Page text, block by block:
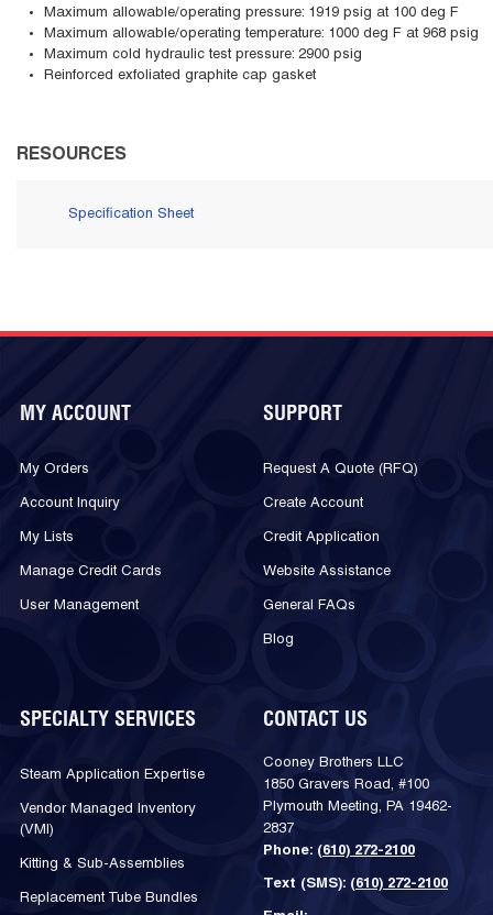
Maximum allowable/operating pressure: 1919 psig at 100 deg F
Maximum allowable/operating temperature: 1000 deg F at 968 psig
Maximum cold hydraulic test pressure: 2900 psig
Reinforced exfoliated graphite cap gasket
RESOURCES
Specification Sheet
MY ACCOUNT
My Orders
Account Inquiry
My Lists
Manage Credit Cards
User Management
SUPPORT
Request A Quote (RFQ)
Create Account
Credit Application
Website Assistance
General FAQs
Blog
SPECIALTY SERVICES
Steam Application Expertise
Vendor Managed Inventory
(VMI)
Kitting & Sub-Assemblies
Replacement Tube Bundles
CONTACT US
Cooney Brothers LLC
1850 Gravers Road, #100
Plymouth Meeting, PA 19462-
2837
Phone: (610) 272-2100
Text (SMS): (610) 272-2100